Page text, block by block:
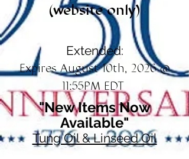
(website only)
Extended:
Expires August 10th, 2026 @
11:55PM EDT
"New Items Now
Available"
Tung Oil & Linseed Oil